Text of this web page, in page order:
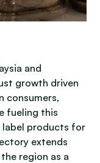
and
growth driven
consumers,
fueling this
label products for
extends
region as a